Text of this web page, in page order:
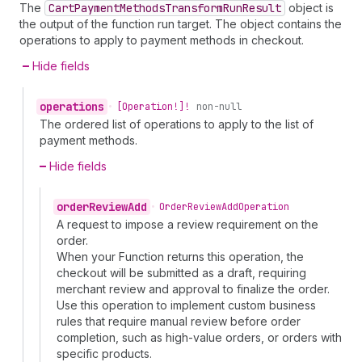
The CartPaymentMethodsTransformRunResult object is
the output of the function run target. The object contains the
operations to apply to payment methods in checkout.
Hide fields
operations • [Operation!]! non-null
The ordered list of operations to apply to the list of
payment methods.
Hide fields
orderReviewAdd • OrderReviewAddOperation
A request to impose a review requirement on the
order.
When your Function returns this operation, the
checkout will be submitted as a draft, requiring
merchant review and approval to finalize the order.
Use this operation to implement custom business
rules that require manual review before order
completion, such as high-value orders, or orders with
specific products.